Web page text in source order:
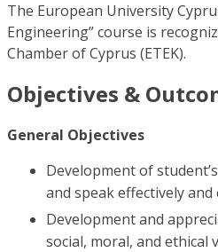
The European University
Engineering” course is
Chamber of Cyprus (ETEK).
Objectives &
General Objectives
Development of
and speak effectively and
Development and
social, moral, and ethical